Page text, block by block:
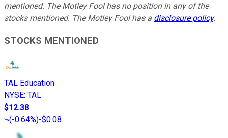
mentioned. The Motley Fool has no position in any of the
stocks mentioned. The Motley Fool has a disclosure policy.
STOCKS MENTIONED
TAL Education
NYSE: TAL
$12.38
(-0.64%)-$0.08